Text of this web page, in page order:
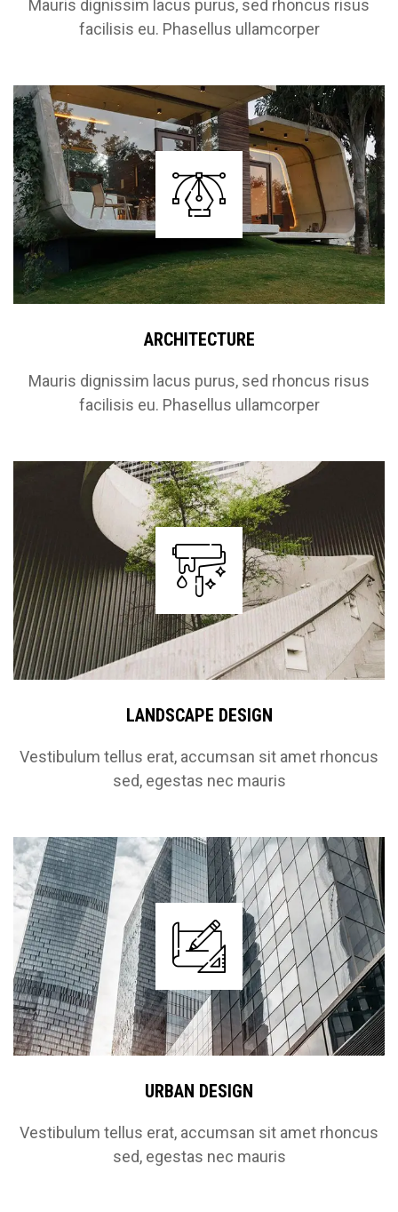
Mauris dignissim lacus purus, sed rhoncus risus
facilisis eu. Phasellus ullamcorper
ARCHITECTURE
Mauris dignissim lacus purus, sed rhoncus risus
facilisis eu. Phasellus ullamcorper
LANDSCAPE DESIGN
Vestibulum tellus erat, accumsan sit amet rhoncus
sed, egestas nec mauris
URBAN DESIGN
Vestibulum tellus erat, accumsan sit amet rhoncus
sed, egestas nec mauris